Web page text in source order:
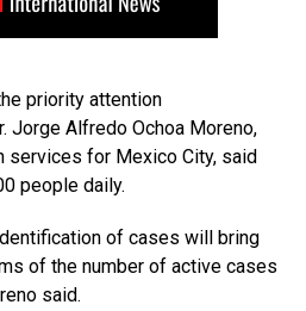
priority attention
Jorge Alfredo Ochoa Moreno,
services for Mexico City, said
people daily.
of cases will bring
of the number of active cases
said.